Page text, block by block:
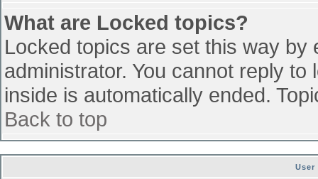
What are Locked topics?
Locked topics are set this way
administrator. You cannot reply
inside is automatically ended.
Back to top
User